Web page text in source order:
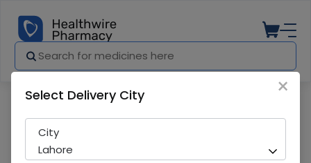
×
Select Delivery City
City
Lahore